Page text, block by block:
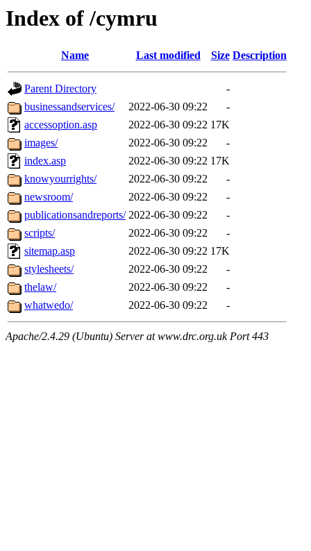
Index of /cymru
Name Last modified Size Description
Parent Directory
-
businessandservices/
2022-06-30 09:22
-
accessoption.asp
2022-06-30 09:22 17K
images/
2022-06-30 09:22
-
index.asp
2022-06-30 09:22 17K
knowyourrights/
2022-06-30 09:22
-
newsroom/
2022-06-30 09:22
-
publicationsandreports/ 2022-06-30 09:22
-
scripts/
2022-06-30 09:22
-
sitemap.asp
2022-06-30 09:22 17K
stylesheets/
2022-06-30 09:22
-
thelaw/
2022-06-30 09:22
-
whatwedo/
2022-06-30 09:22 -
Apache/2.4.29 (Ubuntu) Server at www.drc.org.uk Port 443